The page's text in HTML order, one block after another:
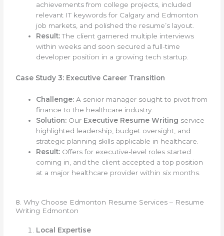
achievements from college projects, included
relevant IT keywords for Calgary and Edmonton
job markets, and polished the resume’s layout.
Result:The client garnered multiple interviews
within weeks and soon secured a full-time
developer position in a growing tech startup.
Case Study 3: Executive Career Transition
Challenge: A senior manager sought to pivot from
finance to the healthcare industry.
Solution: Our Executive Resume Writing service
highlighted leadership, budget oversight, and
strategic planning skills applicable in healthcare.
Result: Offers for executive-level roles started
coming in, and the client accepted a top position
at a major healthcare provider within six months.
8. Why Choose Edmonton Resume Services – Resume
Writing Edmonton
Local Expertise